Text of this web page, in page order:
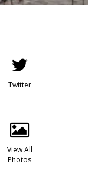
Twitter
View All
Photos